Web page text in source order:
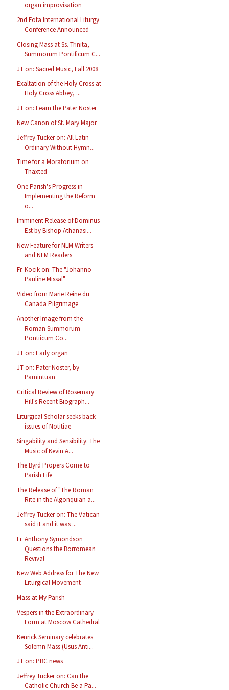
organ improvisation
2nd Fota International Liturgy
Conference Announced
Closing Mass at Ss. Trinita,
Summorum Pontificum C...
JT on: Sacred Music, Fall 2008
Exaltation of the Holy Cross at
Holy Cross Abbey, ...
JT on: Learn the Pater Noster
New Canon of St. Mary Major
Jeffrey Tucker on: All Latin
Ordinary Without Hymn...
Time for a Moratorium on
Thaxted
One Parish's Progress in
Implementing the Reform
o...
Imminent Release of Dominus
Est by Bishop Athanasi...
New Feature for NLM Writers
and NLM Readers
Fr. Kocik on: The "Johanno-
Pauline Missal"
Video from Marie Reine du
Canada Pilgrimage
Another Image from the
Roman Summorum
Pontiicum Co...
JT on: Early organ
JT on: Pater Noster, by
Pamintuan
Critical Review of Rosemary
Hill's Recent Biograph...
Liturgical Scholar seeks back-
issues of Notitiae
Singability and Sensibility: The
Music of Kevin A...
The Byrd Propers Come to
Parish Life
The Release of "The Roman
Rite in the Algonquian a...
Jeffrey Tucker on: The Vatican
said it and it was ...
Fr. Anthony Symondson
Questions the Borromean
Revival
New Web Address for The New
Liturgical Movement
Mass at My Parish
Vespers in the Extraordinary
Form at Moscow Cathedral
Kenrick Seminary celebrates
Solemn Mass (Usus Anti...
JT on: PBC news
Jeffrey Tucker on: Can the
Catholic Church Be a Pa...